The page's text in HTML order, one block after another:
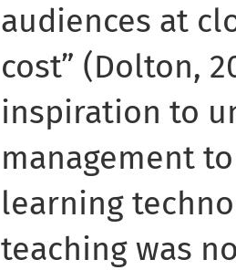
audiences at
cost” (Dolton,
inspiration to
management
learning
teaching was